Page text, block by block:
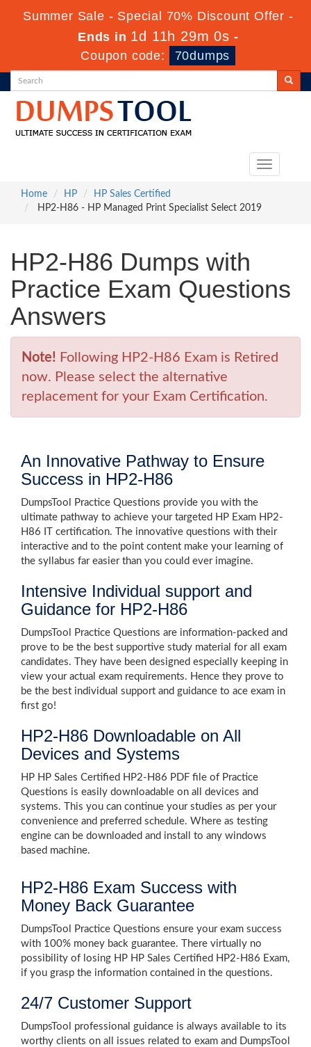
Summer Sale - Special 70% Discount Offer -
Ends in 1d 11h 28m 59s -
Coupon code:
70dumps
Toggle
Home
HP
HP Sales Certified
HP2-H86 - HP Managed Print Specialist Select 2019
HP2-H86 Dumps with
Practice Exam Questions
Answers
Note! Following HP2-H86 Exam is Retired
now. Please select the alternative
replacement for your Exam Certification.
An Innovative Pathway to Ensure
Success in HP2-H86
DumpsTool Practice Questions provide you with the
ultimate pathway to achieve your targeted HP Exam HP2-
H86 IT certification. The innovative questions with their
interactive and to the point content make your learning of
the syllabus far easier than you could ever imagine.
Intensive Individual support and
Guidance for HP2-H86
DumpsTool Practice Questions are information-packed and
prove to be the best supportive study material for all exam
candidates. They have been designed especially keeping in
view your actual exam requirements. Hence they prove to
be the best individual support and guidance to ace exam in
first go!
HP2-H86 Downloadable on All
Devices and Systems
HP HP Sales Certified HP2-H86 PDF file of Practice
Questions is easily downloadable on all devices and
systems. This you can continue your studies as per your
convenience and preferred schedule. Where as testing
engine can be downloaded and install to any windows
based machine.
HP2-H86 Exam Success with
Money Back Guarantee
DumpsTool Practice Questions ensure your exam success
with 100% money back guarantee. There virtually no
possibility of losing HP HP Sales Certified HP2-H86 Exam,
if you grasp the information contained in the questions.
24/7 Customer Support
DumpsTool professional guidance is always available to its
worthy clients on all issues related to exam and DumpsTool